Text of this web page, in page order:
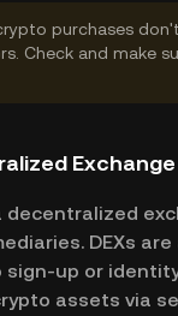
purchases
Check and make
Exchange
decentralized
DEXs
up or
assets via